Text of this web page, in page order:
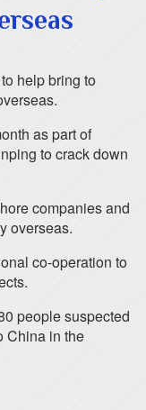
help bring to
as part of
to crack down
companies and
overseas.
co-operation to
people suspected
China in the